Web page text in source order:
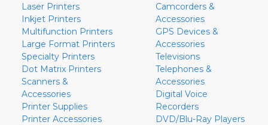
Laser Printers
Inkjet Printers
Multifunction Printers
Large Format Printers
Specialty Printers
Dot Matrix Printers
Scanners &
Accessories
Printer Supplies
Printer Accessories
Camcorders &
Accessories
GPS Devices &
Accessories
Televisions
Telephones &
Accessories
Digital Voice
Recorders
DVD/Blu-Ray Players